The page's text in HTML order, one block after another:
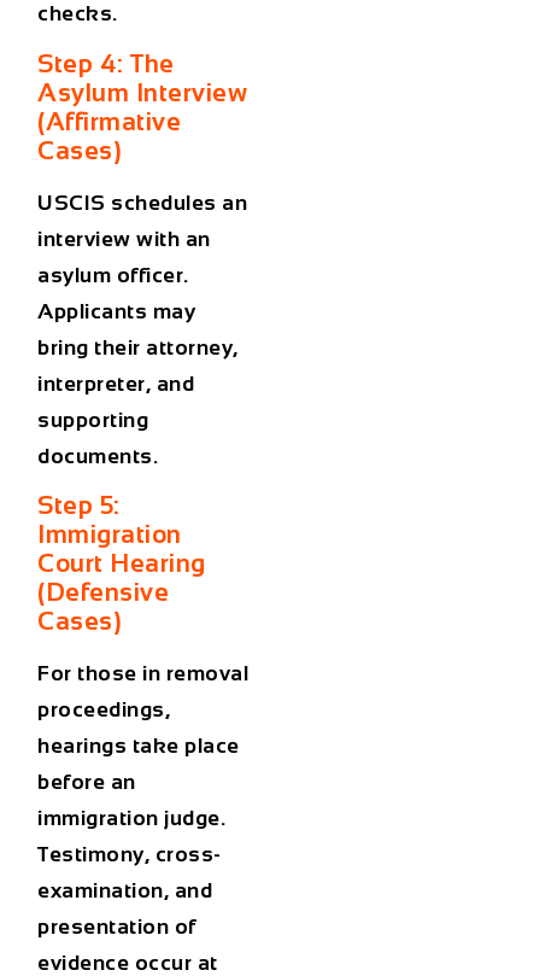
checks.
Step 4: The
Asylum Interview
(Affirmative
Cases)
USCIS schedules an
interview with an
asylum officer.
Applicants may
bring their attorney,
interpreter, and
supporting
documents.
Step 5:
Immigration
Court Hearing
(Defensive
Cases)
For those in removal
proceedings,
hearings take place
before an
immigration judge.
Testimony, cross-
examination, and
presentation of
evidence occur at